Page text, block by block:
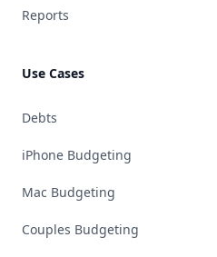
Reports
Use Cases
Debts
iPhone Budgeting
Mac Budgeting
Couples Budgeting